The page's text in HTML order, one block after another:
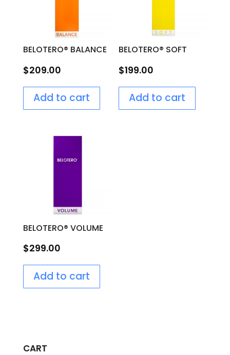
BELOTERO® BALANCE
$209.00
Add to cart
BELOTERO® SOFT
$199.00
Add to cart
BELOTERO® VOLUME
$299.00
Add to cart
CART